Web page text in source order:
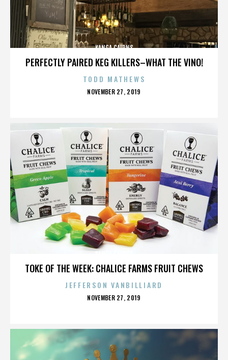
PERFECTLY PAIRED KEG KILLERS–WHAT THE VINO!
KANGA CAIRNS
TODD MATHEWS
POSTED
NOVEMBER 27, 2019
TOKE OF THE WEEK: CHALICE FARMS FRUIT CHEWS
JEFFERSON VANBILLIARD
POSTED
NOVEMBER 27, 2019